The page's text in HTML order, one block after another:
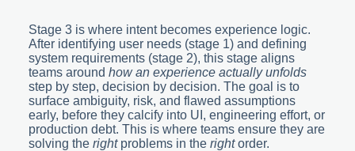
Stage 3 is where intent becomes experience logic.
After identifying user needs (stage 1) and defining
system requirements (stage 2), this stage aligns
teams around how an experience actually unfolds
step by step, decision by decision. The goal is to
surface ambiguity, risk, and flawed assumptions
early, before they calcify into UI, engineering effort, or
production debt. This is where teams ensure they are
solving the rightproblems in the rightorder.